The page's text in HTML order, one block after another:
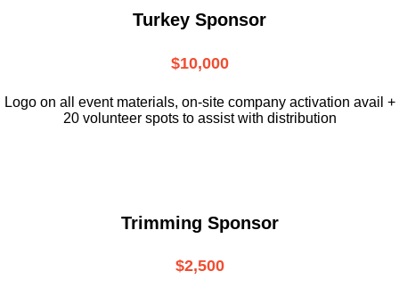
Turkey Sponsor
$10,000
Logo on all event materials, on-site company activation avail +
20 volunteer spots to assist with distribution
Trimming Sponsor
$2,500